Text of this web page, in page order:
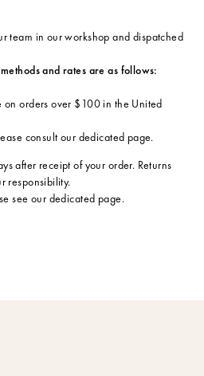
team in our workshop and dispatched
and rates are as follows:
orders over $100 in the United
consult our dedicated page.
after receipt of your order. Returns
responsibility.
see our dedicated page.